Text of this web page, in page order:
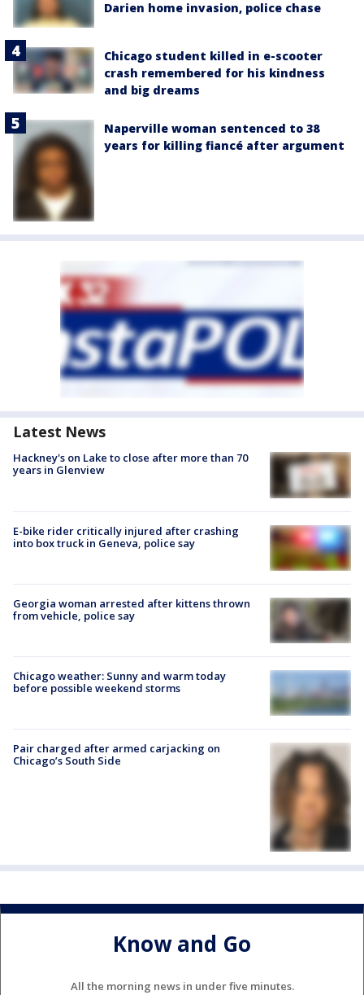
Darien home invasion, police chase
Chicago student killed in e-scooter
crash remembered for his kindness
and big dreams
Naperville woman sentenced to 38
years for killing fiancé after argument
Latest News
Hackney's on Lake to close after more than 70
years in Glenview
E-bike rider critically injured after crashing
into box truck in Geneva, police say
Georgia woman arrested after kittens thrown
from vehicle, police say
Chicago weather: Sunny and warm today
before possible weekend storms
Pair charged after armed carjacking on
Chicago’s South Side
Know and Go
All the morning news in under five minutes.